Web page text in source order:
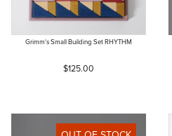
Grimm's Small Building Set RHYTHM
$125.00